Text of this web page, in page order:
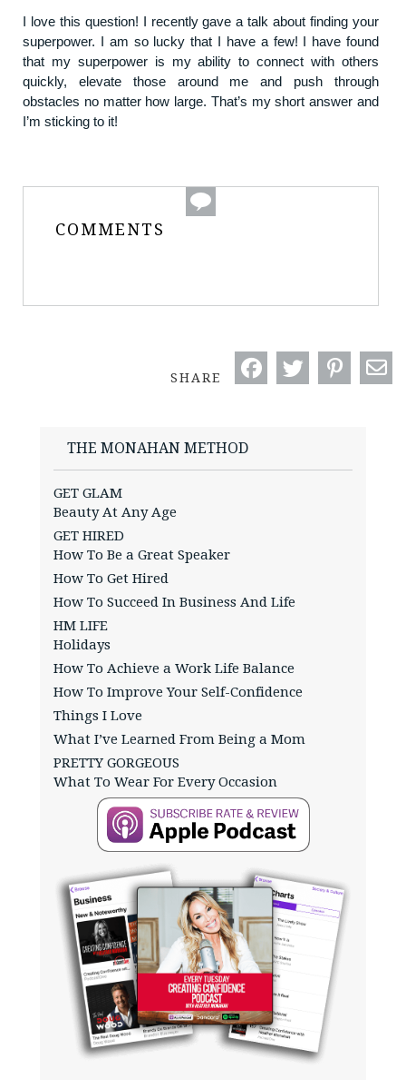
I love this question! I recently gave a talk about finding your
superpower. I am so lucky that I have a few! I have found
that my superpower is my ability to connect with others
quickly, elevate those around me and push through
obstacles no matter how large. That’s my short answer and
I’m sticking to it!
COMMENTS
SHARE
THE MONAHAN METHOD
GET GLAM
Beauty At Any Age
GET HIRED
How To Be a Great Speaker
How To Get Hired
How To Succeed In Business And Life
HM LIFE
Holidays
How To Achieve a Work Life Balance
How To Improve Your Self-Confidence
Things I Love
What I’ve Learned From Being a Mom
PRETTY GORGEOUS
What To Wear For Every Occasion